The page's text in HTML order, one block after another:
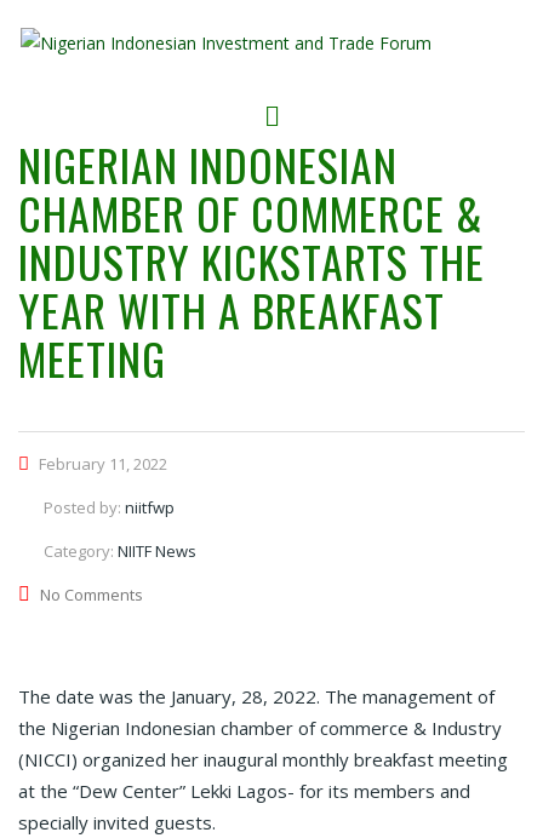
NIGERIAN INDONESIAN
CHAMBER OF COMMERCE &
INDUSTRY KICKSTARTS THE
YEAR WITH A BREAKFAST
MEETING
February 11, 2022
Posted by: niitfwp
Category: NIITF News
No Comments
The date was the January, 28, 2022. The management of
the Nigerian Indonesian chamber of commerce & Industry
(NICCI) organized her inaugural monthly breakfast meeting
at the “Dew Center” Lekki Lagos- for its members and
specially invited guests.